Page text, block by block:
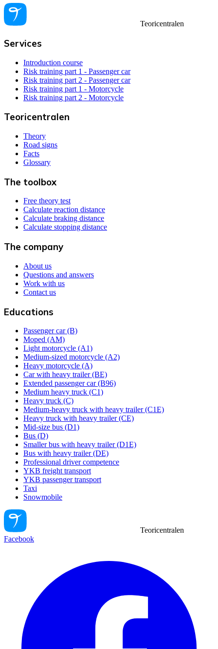
Teoricentralen
Services
Introduction course
Risk training part 1 - Passenger car
Risk training part 2 - Passenger car
Risk training part 1 - Motorcycle
Risk training part 2 - Motorcycle
Teoricentralen
Theory
Road signs
Facts
Glossary
The toolbox
Free theory test
Calculate reaction distance
Calculate braking distance
Calculate stopping distance
The company
About us
Questions and answers
Work with us
Contact us
Educations
Passenger car (B)
Moped (AM)
Light motorcycle (A1)
Medium-sized motorcycle (A2)
Heavy motorcycle (A)
Car with heavy trailer (BE)
Extended passenger car (B96)
Medium heavy truck (C1)
Heavy truck (C)
Medium-heavy truck with heavy trailer (C1E)
Heavy truck with heavy trailer (CE)
Mid-size bus (D1)
Bus (D)
Smaller bus with heavy trailer (D1E)
Bus with heavy trailer (DE)
Professional driver competence
YKB freight transport
YKB passenger transport
Taxi
Snowmobile
Teoricentralen
Facebook